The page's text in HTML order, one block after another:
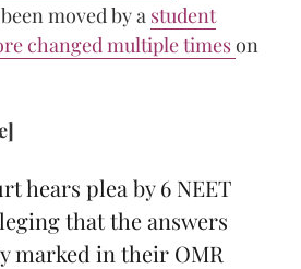
moved by a student
changed multiple timeson
hears plea by 6 NEET
that the answers
marked in their OMR